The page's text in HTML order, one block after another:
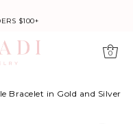
$100+
0
Bracelet in Gold and Silver